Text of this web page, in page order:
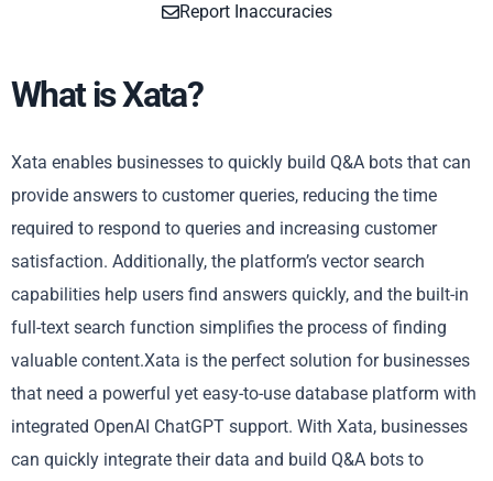
Report Inaccuracies
What is Xata?
Xata enables businesses to quickly build Q&A bots that can
provide answers to customer queries, reducing the time
required to respond to queries and increasing customer
satisfaction. Additionally, the platform’s vector search
capabilities help users find answers quickly, and the built-in
full-text search function simplifies the process of finding
valuable content.Xata is the perfect solution for businesses
that need a powerful yet easy-to-use database platform with
integrated OpenAI ChatGPT support. With Xata, businesses
can quickly integrate their data and build Q&A bots to